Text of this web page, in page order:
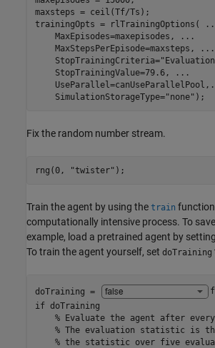
maxsteps = ceil(Tf/Ts);
trainingOpts = rlTrainingOptions(
    MaxEpisodes=maxepisodes,
...
    MaxStepsPerEpisode=maxsteps,
...
    StopTrainingCriteria=
    StopTrainingValue=79.6,
...
    UseParallel=canUseParallelPool,
    SimulationStorageType=
"none" );
Fix the random number stream.
rng(0, "twister" );
Train the agent by using the train
computationally intensive process. To
example, load a pretrained agent by setting
To train the agent yourself, set doTraining
doTraining =
if doTraining
% Evaluate the agent after
% The evaluation statistic is
% the statistic over five